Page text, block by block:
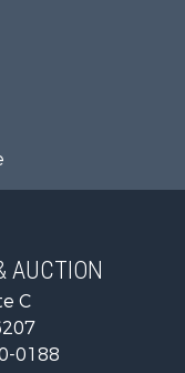
AUCTION
C
0188